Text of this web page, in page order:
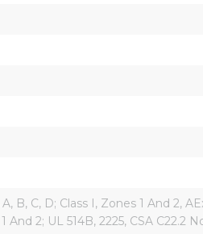
B, C, D; Class I, Zones 1 And 2,
And 2; UL 514B, 2225, CSA C22.2